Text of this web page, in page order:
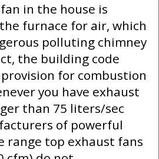
in the house is
furnace for air, which
polluting chimney
the building code
for combustion
you have exhaust
than 75 liters/sec
of powerful
range top exhaust fans